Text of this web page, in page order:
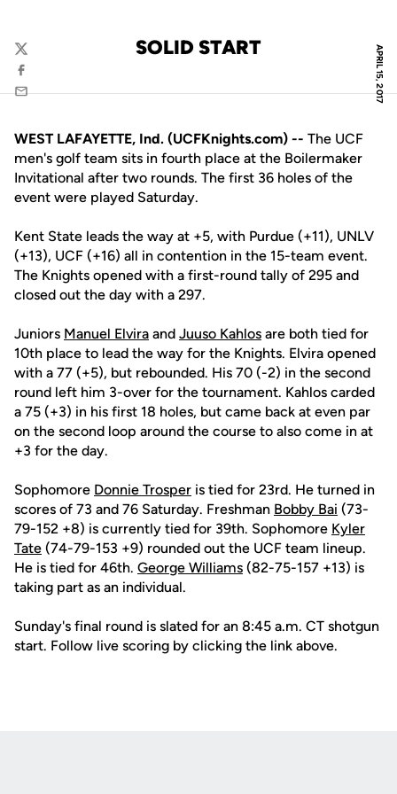
APRIL 15, 2017
SOLID START
Twitter
Facebook
Email
WEST LAFAYETTE, Ind. (UCFKnights.com) -- The UCF
men's golf team sits in fourth place at the Boilermaker
Invitational after two rounds. The first 36 holes of the
event were played Saturday.
Kent State leads the way at +5, with Purdue (+11), UNLV
(+13), UCF (+16) all in contention in the 15-team event.
The Knights opened with a first-round tally of 295 and
closed out the day with a 297.
Juniors Manuel Elvira and Juuso Kahlos are both tied for
10th place to lead the way for the Knights. Elvira opened
with a 77 (+5), but rebounded. His 70 (-2) in the second
round left him 3-over for the tournament. Kahlos carded
a 75 (+3) in his first 18 holes, but came back at even par
on the second loop around the course to also come in at
+3 for the day.
Sophomore Donnie Trosper is tied for 23rd. He turned in
scores of 73 and 76 Saturday. Freshman Bobby Bai (73-
79-152 +8) is currently tied for 39th. Sophomore Kyler
Tate (74-79-153 +9) rounded out the UCF team lineup.
He is tied for 46th. George Williams (82-75-157 +13) is
taking part as an individual.
Sunday's final round is slated for an 8:45 a.m. CT shotgun
start. Follow live scoring by clicking the link above.